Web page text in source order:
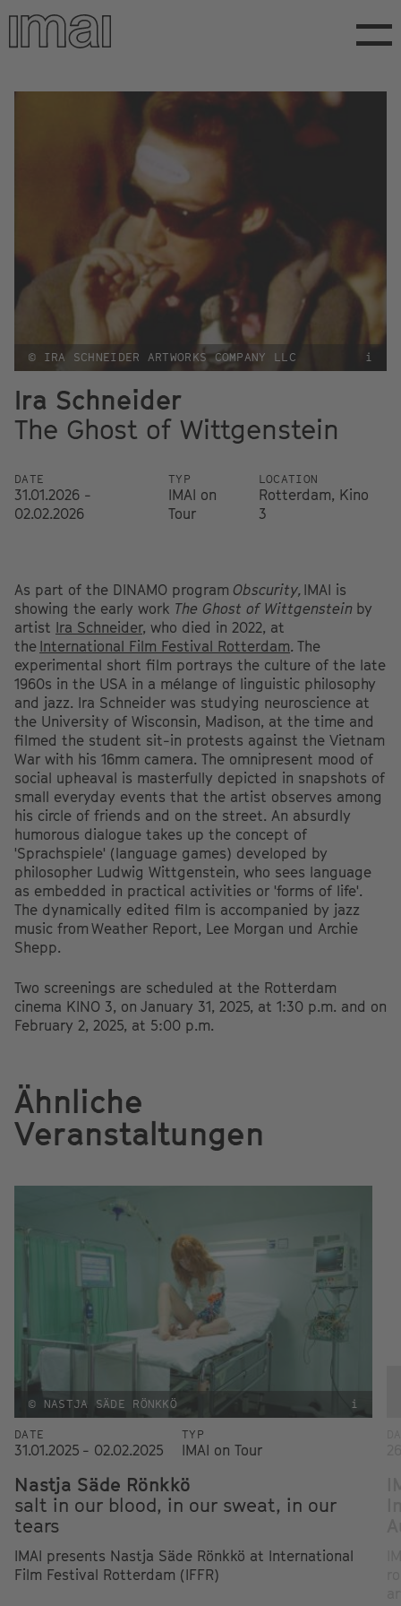
Skip
main
© IRA SCHNEIDER ARTWORKS COMPANY LLC i
Ira Schneider
The Ghost of Wittgenstein
DATE
31.01.2026 -
02.02.2026
TYP
IMAI on
Tour
LOCATION
Rotterdam, Kino
3
As part of the DINAMO program Obscurity, IMAI is
showing the early work The Ghost of Wittgenstein by
artist Ira Schneider, who died in 2022, at
the International Film Festival Rotterdam. The
experimental short film portrays the culture of the late
1960s in the USA in a mélange of linguistic philosophy
and jazz. Ira Schneider was studying neuroscience at
the University of Wisconsin, Madison, at the time and
filmed the student sit-in protests against the Vietnam
War with his 16mm camera. The omnipresent mood of
social upheaval is masterfully depicted in snapshots of
small everyday events that the artist observes among
his circle of friends and on the street. An absurdly
humorous dialogue takes up the concept of
'Sprachspiele' (language games) developed by
philosopher Ludwig Wittgenstein, who sees language
as embedded in practical activities or 'forms of life'.
The dynamically edited film is accompanied by jazz
music from Weather Report, Lee Morgan und Archie
Shepp.
Two screenings are scheduled at the Rotterdam
cinema KINO 3, on January 31, 2025, at 1:30 p.m. and on
February 2, 2025, at 5:00 p.m.
Ähnliche
Veranstaltungen
© NASTJA SÄDE RÖNKKÖ i
DATE
31.01.2025 - 02.02.2025
TYP
IMAI on Tour
Nastja Säde Rönkkö
salt in our blood, in our sweat, in our
tears
IMAI presents Nastja Säde Rönkkö at International
Film Festival Rotterdam (IFFR)